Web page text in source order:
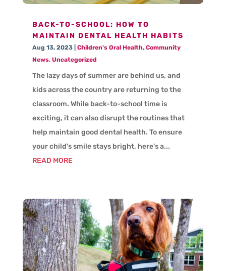
BACK-TO-SCHOOL: HOW TO
MAINTAIN DENTAL HEALTH HABITS
Aug 13, 2023| Children's Oral Health, Community
News, Uncategorized
The lazy days of summer are behind us, and
kids across the country are returning to the
classroom. While back-to-school time is
exciting, it can also disrupt the routines that
help maintain good dental health. To ensure
your child's smile stays bright, here's a...
READ MORE